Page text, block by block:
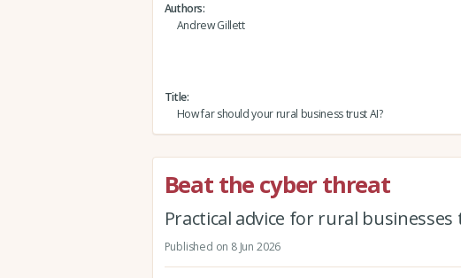
Authors
Andrew Gillett
Title
How far should your rural business trust AI?
Beat the cyber threat
Practical advice for rural
Published on 8 Jun 2026